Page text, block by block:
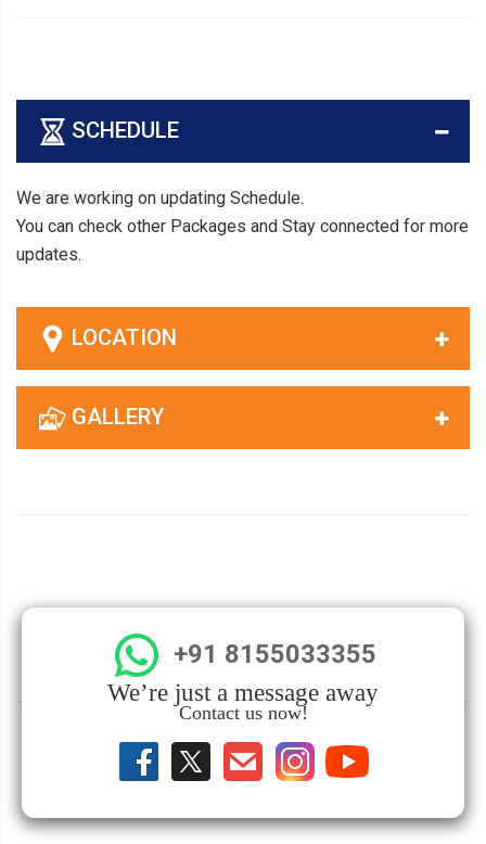
SCHEDULE
We are working on updating Schedule.
You can check other Packages and Stay connected for more
updates.
LOCATION
GALLERY
+91 8155033355
We’re just a message away
Contact us now!